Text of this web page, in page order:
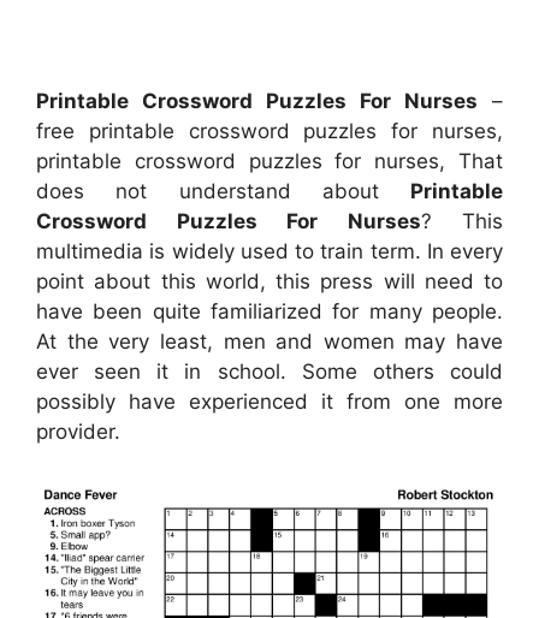
Printable Crossword Puzzles For Nurses –
free printable crossword puzzles for nurses,
printable crossword puzzles for nurses, That
does not understand about Printable
Crossword Puzzles For Nurses? This
multimedia is widely used to train term. In every
point about this world, this press will need to
have been quite familiarized for many people.
At the very least, men and women may have
ever seen it in school. Some others could
possibly have experienced it from one more
provider.